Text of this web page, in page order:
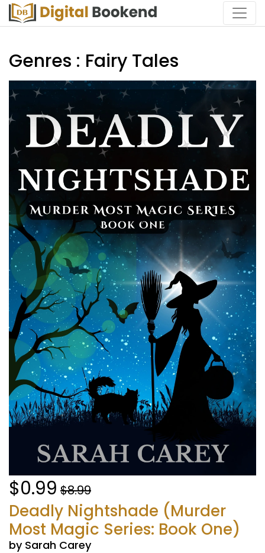
Genres : Fairy Tales
$0.99 $8.99
Deadly Nightshade (Murder
Most Magic Series: Book One)
by Sarah Carey